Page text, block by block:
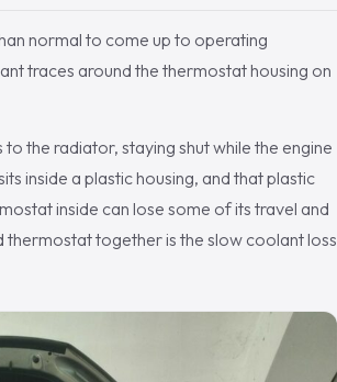
normal to come up to operating
traces around the thermostat housing on
the radiator, staying shut while the engine
inside a plastic housing, and that plastic
inside can lose some of its travel and
thermostat together is the slow coolant loss